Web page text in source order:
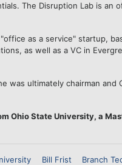
The Disruption Lab is an
as a service" startup,
as well as a VC in
was ultimately chairman and
Ohio State University, a
Bill Frist
Branch